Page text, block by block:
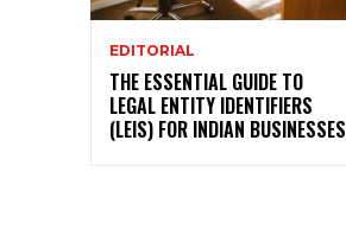
EDITORIAL
THE ESSENTIAL GUIDE TO
LEGAL ENTITY IDENTIFIERS
(LEIS) FOR INDIAN BUSINESSES